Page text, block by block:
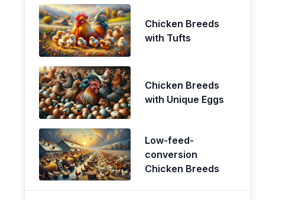
Chicken Breeds
with Tufts
Chicken Breeds
with Unique Eggs
Low-feed-
conversion
Chicken Breeds